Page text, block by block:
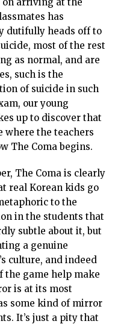
has
dutifully heads off to
most of the rest
as normal, and are
such is the
of suicide in such
our young
up to discover that
where the teachers
The Coma begins.
The Coma is clearly
real Korean kids go
to the
in the students that
subtle about it, but
a genuine
culture, and indeed
game help make
is at its most
some kind of mirror
It’s just a pity that